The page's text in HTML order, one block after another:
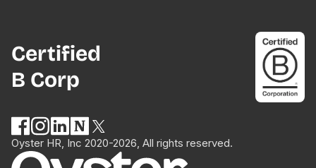
Certified
B Corp
Oyster HR, Inc 2020-2026, All rights reserved.